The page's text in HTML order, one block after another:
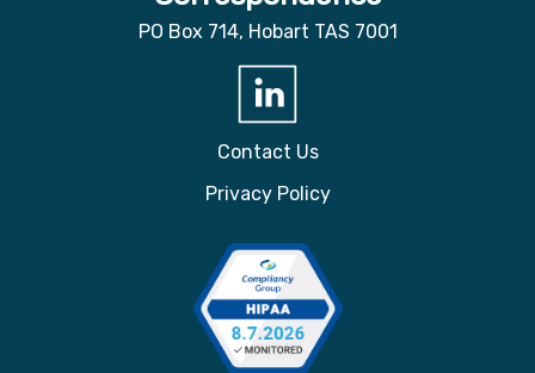
PO Box 714, Hobart TAS 7001
Contact Us
Privacy Policy